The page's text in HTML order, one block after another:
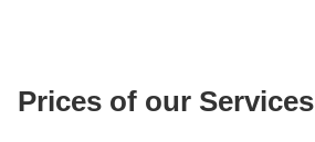
Prices of our Services